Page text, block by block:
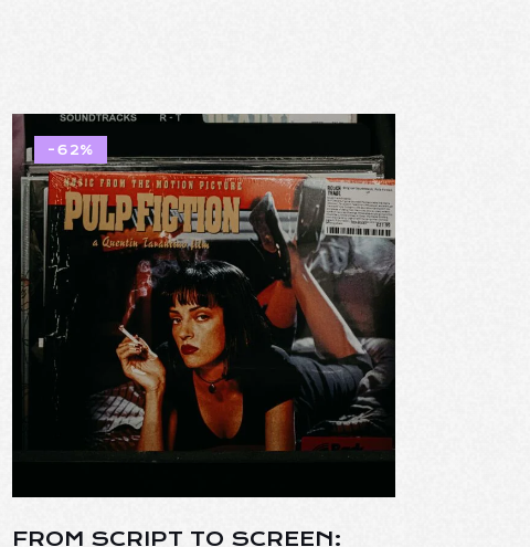
-62%
FROM SCRIPT TO SCREEN: